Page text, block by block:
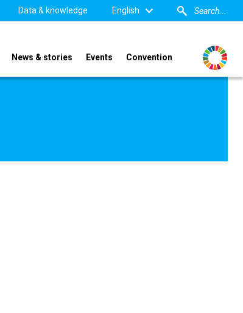
Data & knowledge English
News & stories Events Convention